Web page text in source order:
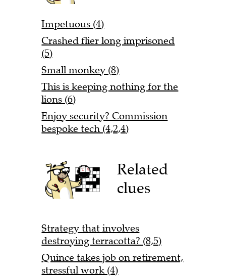
Impetuous (4)
Crashed flier long imprisoned
(5)
Small monkey (8)
This is keeping nothing for the
lions (6)
Enjoy security? Commission
bespoke tech (4,2,4)
Related
clues
Strategy that involves
destroying terracotta? (8,5)
Quince takes job on retirement,
stressful work (4)